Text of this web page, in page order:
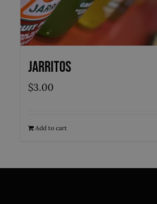
Jarritos
$3.00
Add to cart